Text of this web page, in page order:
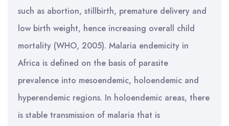
such as abortion, stillbirth, premature delivery and
low birth weight, hence increasing overall child
mortality (WHO, 2005). Malaria endemicity in
Africa is defined on the basis of parasite
prevalence into mesoendemic, holoendemic and
hyperendemic regions. In holoendemic areas, there
is stable transmission of malaria that is